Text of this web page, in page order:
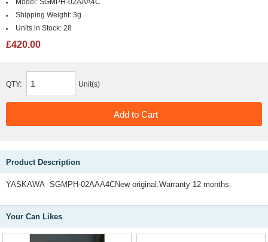
Model: SGMPH-02AAA4C
Shipping Weight: 3g
Units in Stock: 28
£420.00
QTY: Unit(s)
Product Description
YASKAWA SGMPH-02AAA4CNew original.Warranty 12 months.
Your Can Likes